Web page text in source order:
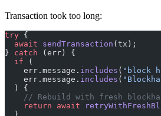
Transaction took too long:
try {
  await
sendTransaction (tx);
} catch (err) {
  if
(
    err.message.
includes ( "block
    err.message.
includes (
  ) {
// Rebuild with fresh
    return
await